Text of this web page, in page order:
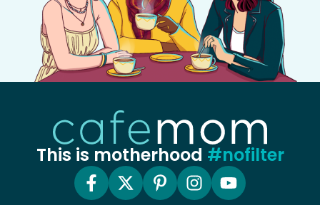
This is motherhood #nofilter